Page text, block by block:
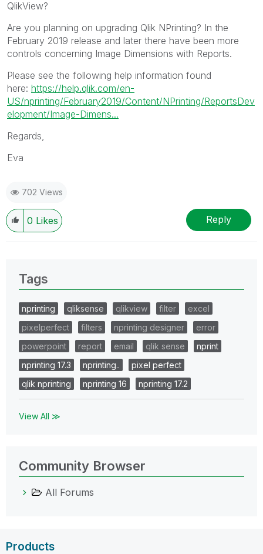
QlikView?
Are you planning on upgrading Qlik NPrinting? In the
February 2019 release and later there have been more
controls concerning Image Dimensions with Reports.
Please see the following help information found
here: https://help.qlik.com/en-
US/nprinting/February2019/Content/NPrinting/ReportsDev
elopment/Image-Dimens...
Regards,
Eva
702 Views
0 Likes Reply
Tags
nprinting qliksense qlikview filter
excel
pixelperfect
filters nprinting designer
error
powerpoint
report email qlik sense
nprint
nprinting 17.3
nprinting..
pixel perfect
qlik nprinting
nprinting 16 nprinting 17.2
View All ≫
Community Browser
All Forums
Products